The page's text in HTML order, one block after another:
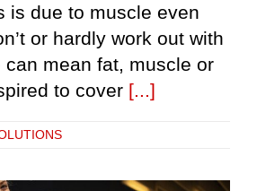
is due to muscle even
or hardly work out with
can mean fat, muscle or
to cover [...]